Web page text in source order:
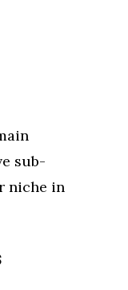
sub-
niche in